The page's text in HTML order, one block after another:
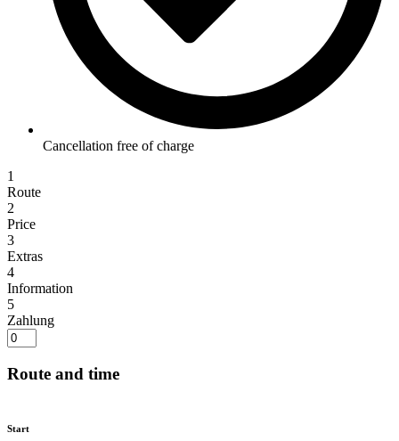
Cancellation free of charge
1
Route
2
Price
3
Extras
4
Information
5
Zahlung
Route and time
Start